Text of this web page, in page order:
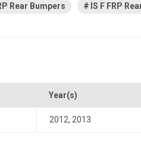
Rear Bumpers IS F FRP
Year(s)
2012, 2013